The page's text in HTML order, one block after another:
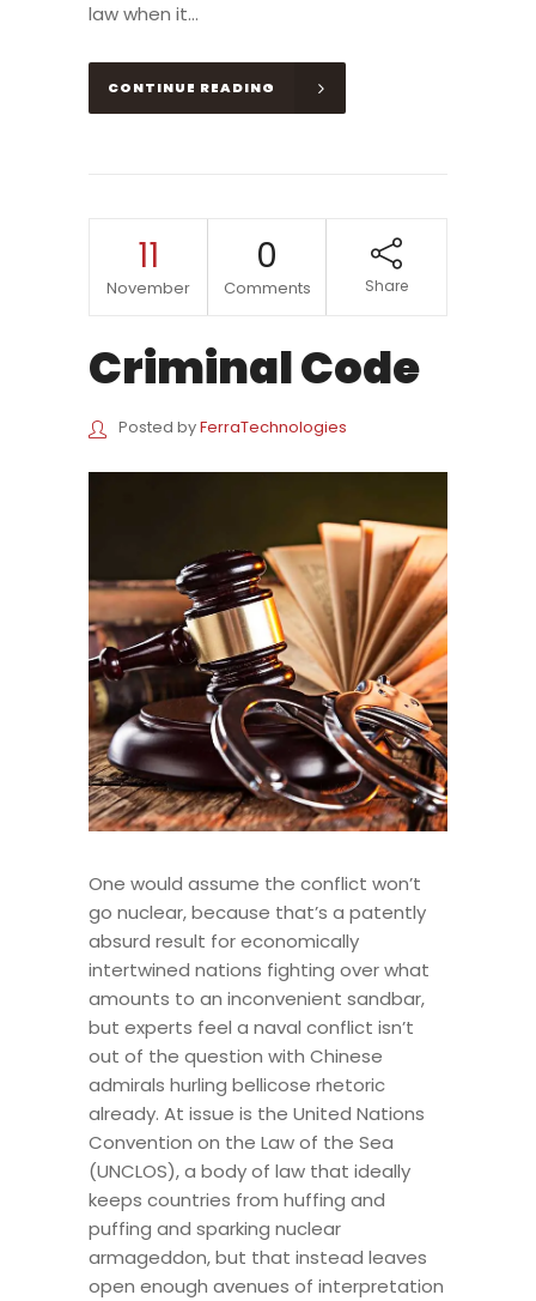
law when it...
CONTINUE READING
11
November
0
Comments Share
Criminal Code
Posted byFerraTechnologies
One would assume the conflict won’t
go nuclear, because that’s a patently
absurd result for economically
intertwined nations fighting over what
amounts to an inconvenient sandbar,
but experts feel a naval conflict isn’t
out of the question with Chinese
admirals hurling bellicose rhetoric
already. At issue is the United Nations
Convention on the Law of the Sea
(UNCLOS), a body of law that ideally
keeps countries from huffing and
puffing and sparking nuclear
armageddon, but that instead leaves
open enough avenues of interpretation